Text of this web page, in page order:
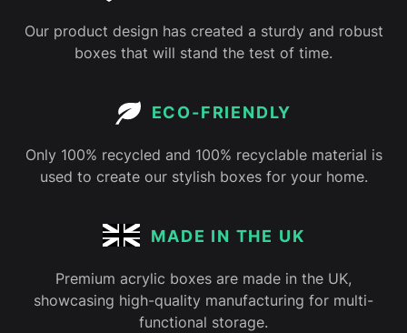
Our product design has created a sturdy and robust
boxes that will stand the test of time.
ECO-FRIENDLY
Only 100% recycled and 100% recyclable material is
used to create our stylish boxes for your home.
MADE IN THE UK
Premium acrylic boxes are made in the UK,
showcasing high-quality manufacturing for multi-
functional storage.